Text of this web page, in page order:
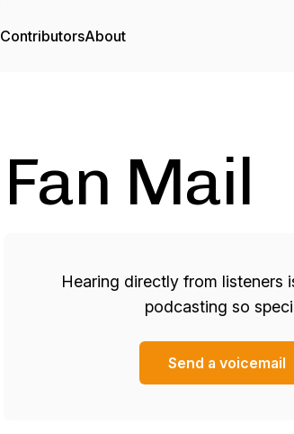
ContributorsAbout
Fan Mail
Hearing directly from listeners
podcasting so
Send a voicemail